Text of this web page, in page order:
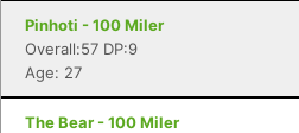
Pinhoti - 100 Miler
Overall:57 DP:9
Age: 27
The Bear - 100 Miler